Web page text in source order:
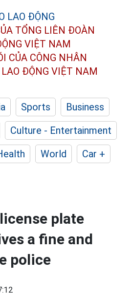
TỔNG LIÊN ĐOÀN
VIỆT NAM
CỦA CÔNG NHÂN
ĐỘNG VIỆT NAM
Sports
Business
Culture - Entertainment
World
Car +
plate
a fine and
police